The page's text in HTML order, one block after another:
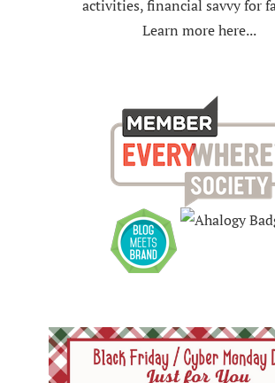
activities, financial savvy for
Learn more here...